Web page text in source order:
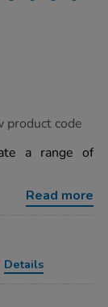
product code
a range of
Read more
Details